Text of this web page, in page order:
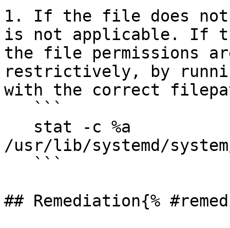
1. If the file does not
is not applicable. If
the file permissions
restrictively, by
with the correct
/usr/lib/systemd/
## Remediation{%